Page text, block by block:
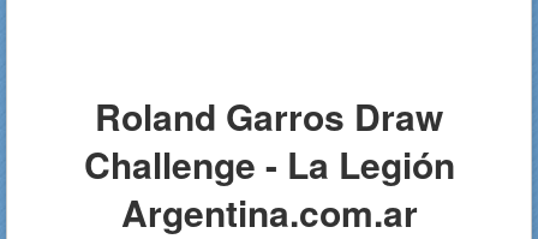
Roland Garros Draw
Challenge - La Legión
Argentina.com.ar